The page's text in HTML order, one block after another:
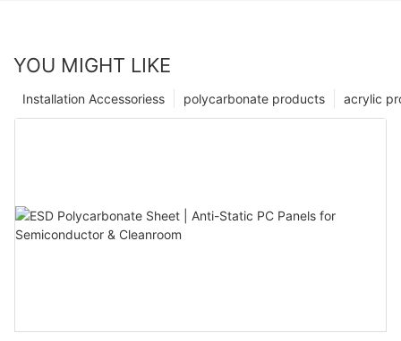
YOU MIGHT LIKE
acrylic
polycarbonate products
Installation Accessoriess